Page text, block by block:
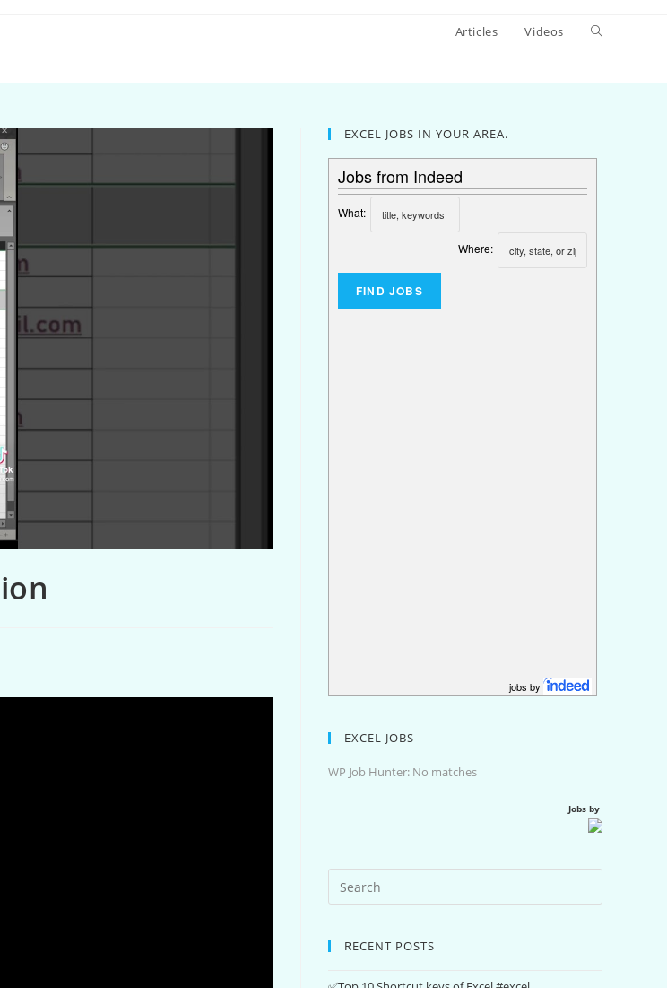
Articles Videos
EXCEL JOBS IN YOUR AREA.
Jobs from Indeed
What:
Where:
jobs by
EXCEL JOBS
WP Job Hunter: No matches
Jobs by
RECENT POSTS